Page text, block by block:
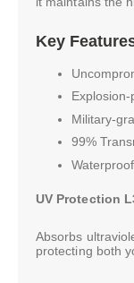
Key
Military-
99%
UV Protection
Absorbs
protecting both